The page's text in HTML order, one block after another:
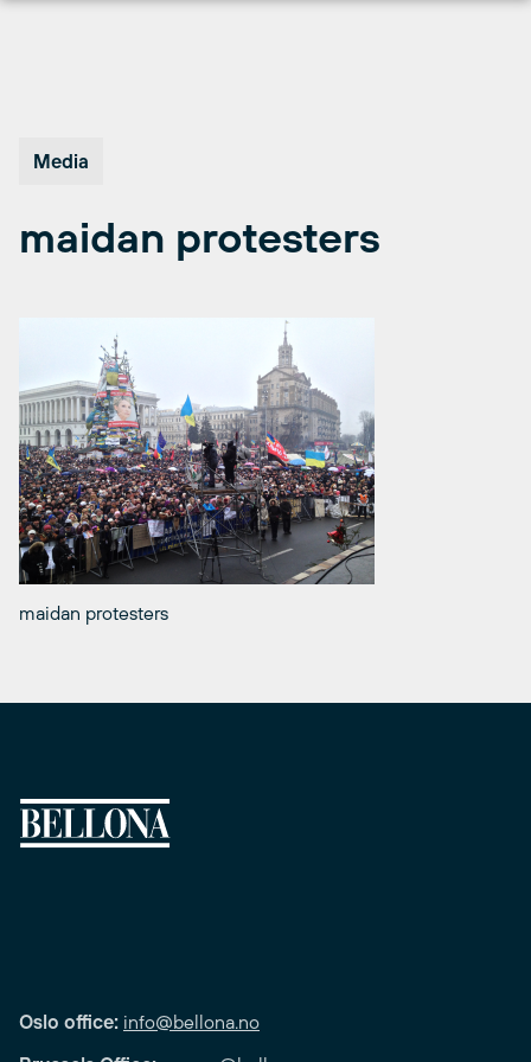
Media
maidan protesters
maidan protesters
Oslo office: info@bellona.no